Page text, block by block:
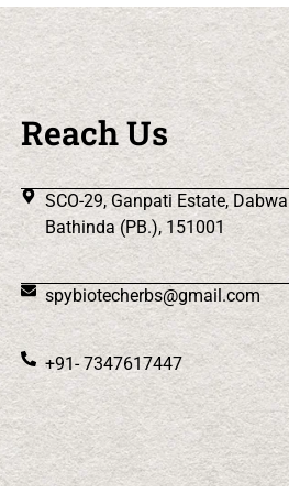
Reach Us
SCO-29, Ganpati Estate,
Bathinda (PB.), 151001
spybiotecherbs@gmail.com
+91- 7347617447